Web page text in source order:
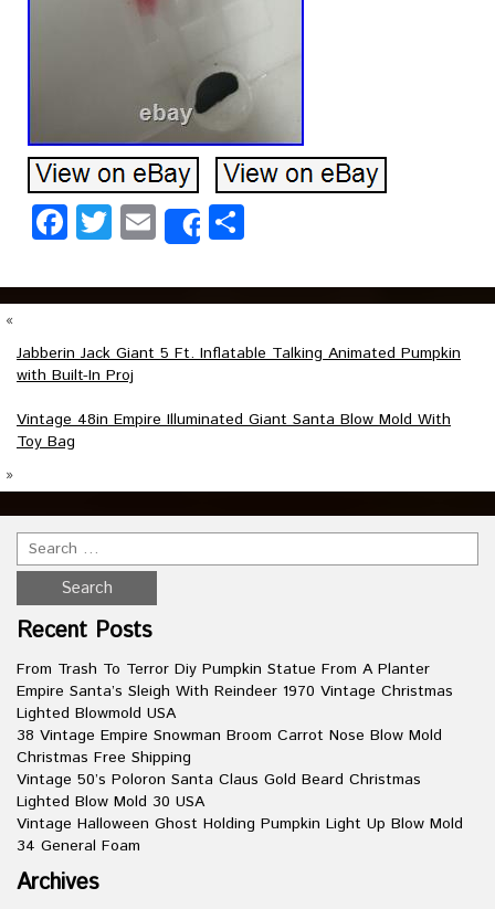
Facebook
Twitter
EmailShare
«
Jabberin Jack Giant 5 Ft. Inflatable Talking Animated Pumpkin
with Built-In Proj
Vintage 48in Empire Illuminated Giant Santa Blow Mold With
Toy Bag
»
Recent Posts
From Trash To Terror Diy Pumpkin Statue From A Planter
Empire Santa’s Sleigh With Reindeer 1970 Vintage Christmas
Lighted Blowmold USA
38 Vintage Empire Snowman Broom Carrot Nose Blow Mold
Christmas Free Shipping
Vintage 50’s Poloron Santa Claus Gold Beard Christmas
Lighted Blow Mold 30 USA
Vintage Halloween Ghost Holding Pumpkin Light Up Blow Mold
34 General Foam
Archives